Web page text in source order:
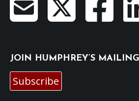
JOIN HUMPHREY’S
Subscribe